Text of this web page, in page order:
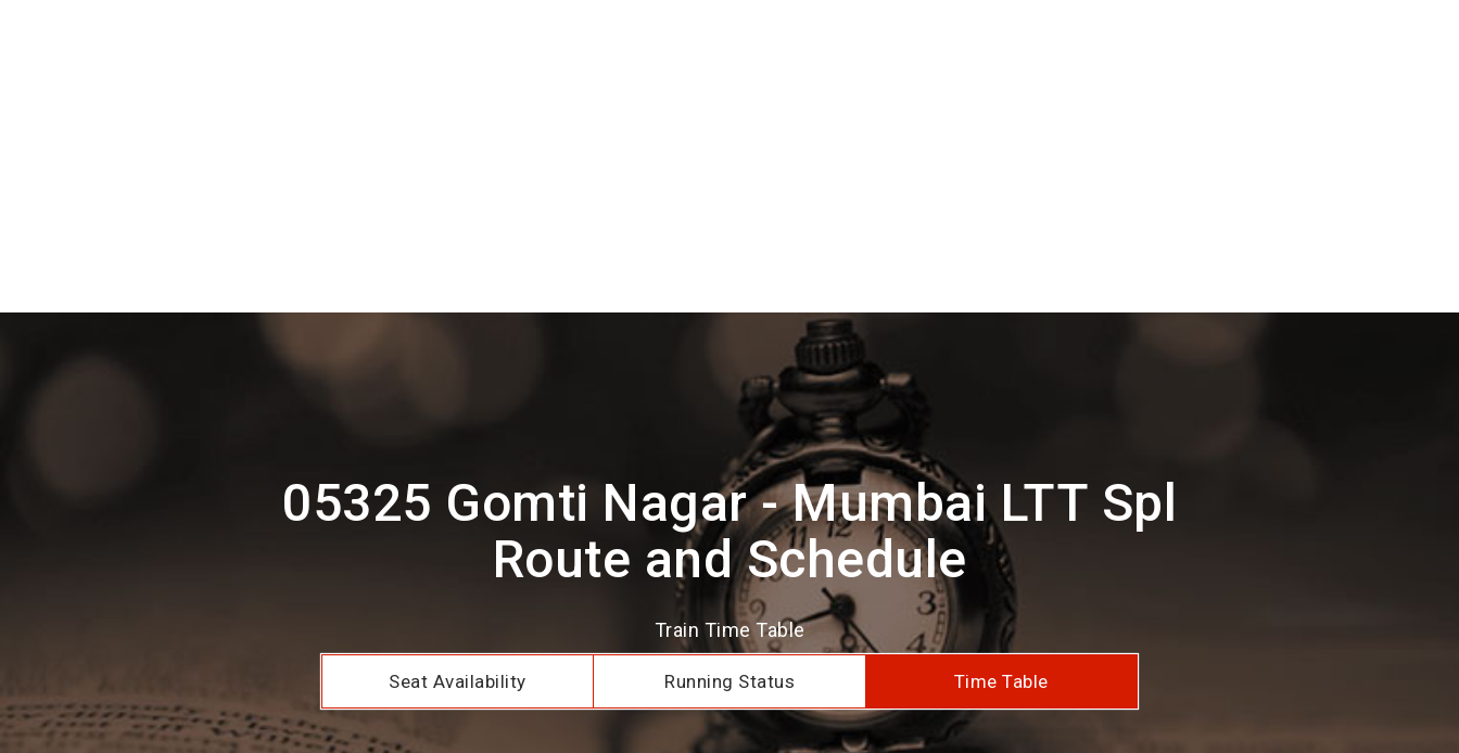
05325 Gomti Nagar - Mumbai LTT Spl
Route and Schedule
Train Time Table
Seat Availability Running Status Time Table